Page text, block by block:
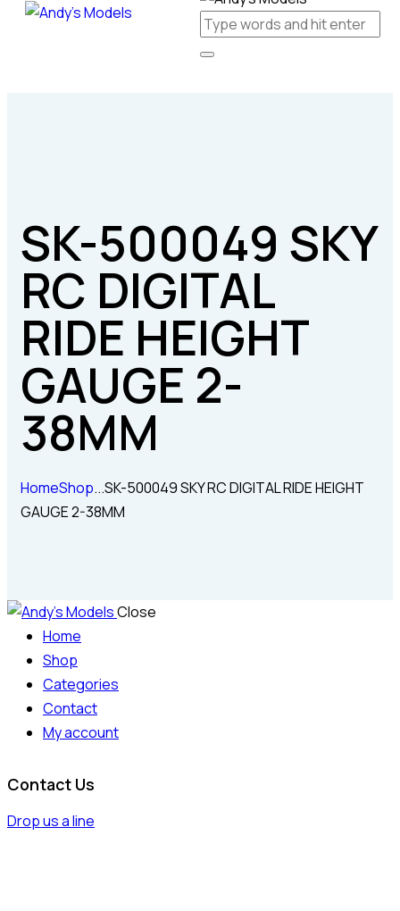
SK-500049 SKY
RC DIGITAL
RIDE HEIGHT
GAUGE 2-
38MM
HomeShop...SK-500049 SKY RC DIGITAL RIDE HEIGHT
GAUGE 2-38MM
Close
Home
Shop
Categories
Contact
My account
Contact Us
Drop us a line